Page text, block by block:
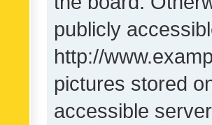
publicly
http://
pictures stored
accessible